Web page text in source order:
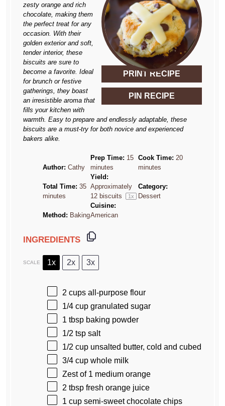
PRINT RECIPE
PIN RECIPE
zesty orange and rich
chocolate, making them
the perfect treat for any
occasion. With their
golden exterior and soft,
tender interior, these
biscuits are sure to
become a favorite. Ideal
for brunch or festive
gatherings, they boast
an irresistible aroma that
fills your kitchen with
warmth. Easy to prepare and endlessly adaptable, these
biscuits are a must-try for both novice and experienced
bakers alike.
Author: Cathy
Prep Time: 15
minutes
Cook Time: 20
minutes
Total Time: 35
minutes
Yield:
Approximately
12biscuits 1 x
Category:
Dessert
Method: Baking
Cuisine:
American
INGREDIENTS
SCALE 1x 2x 3x
2 cups all-purpose flour
1/4 cup granulated sugar
1 tbsp baking powder
1/2 tsp salt
1/2 cup unsalted butter, cold and cubed
3/4 cup whole milk
Zest of 1 medium orange
2 tbsp fresh orange juice
1 cup semi-sweet chocolate chips